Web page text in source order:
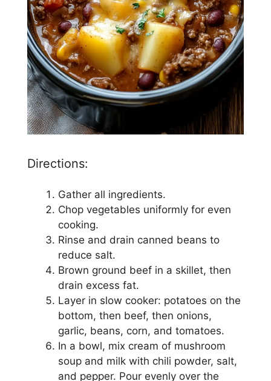
Directions:
Gather all ingredients.
Chop vegetables uniformly for even
cooking.
Rinse and drain canned beans to
reduce salt.
Brown ground beef in a skillet, then
drain excess fat.
Layer in slow cooker: potatoes on the
bottom, then beef, then onions,
garlic, beans, corn, and tomatoes.
In a bowl, mix cream of mushroom
soup and milk with chili powder, salt,
and pepper. Pour evenly over the